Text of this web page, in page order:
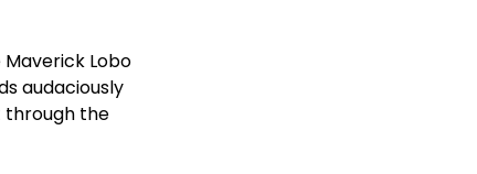
Lobo
audaciously
through the